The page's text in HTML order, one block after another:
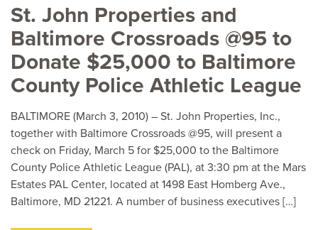
St. John Properties and
Baltimore Crossroads @95 to
Donate $25,000 to Baltimore
County Police Athletic League
BALTIMORE (March 3, 2010) – St. John Properties, Inc.,
together with Baltimore Crossroads @95, will present a
check on Friday, March 5 for $25,000 to the Baltimore
County Police Athletic League (PAL), at 3:30 pm at the Mars
Estates PAL Center, located at 1498 East Homberg Ave.,
Baltimore, MD 21221. A number of business executives […]